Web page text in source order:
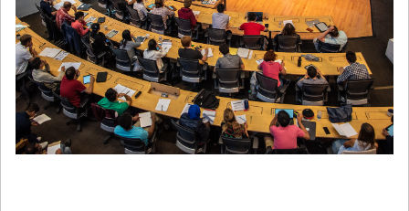
19
Motivic Homotopy
Theory: Connections
and Applications
Oct
29
October 29th, 2026-October
29th, 2026
Modern Math